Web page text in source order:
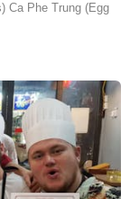
Ca Phe Trung (Egg